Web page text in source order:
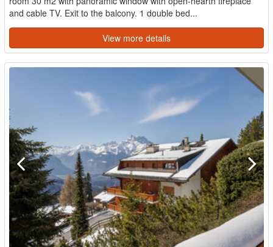
and cable TV. Exit to the balcony. 1 double bed...
View more details